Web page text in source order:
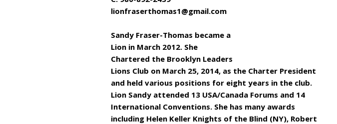
lionfraserthomas1@gmail.com
Sandy Fraser-Thomas became a
Lion in March 2012. She
Chartered the Brooklyn Leaders
Lions Club on March 25, 2014, as the Charter President
and held various positions for eight years in the club.
Lion Sandy attended 13 USA/Canada Forums and 14
International Conventions. She has many awards
including Helen Keller Knights of the Blind (NY), Robert